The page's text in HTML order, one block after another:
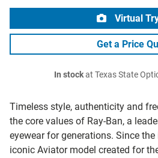
Timeless style, authenticity and
the core values of Ray-Ban, a
eyewear for generations. Since
iconic Aviator model created for
Virtual
Get a Price
In stockat Texas State